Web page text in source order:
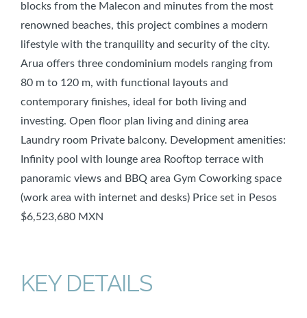
blocks from the Malecon and minutes from the most
renowned beaches, this project combines a modern
lifestyle with the tranquility and security of the city.
Arua offers three condominium models ranging from
80 m to 120 m, with functional layouts and
contemporary finishes, ideal for both living and
investing. Open floor plan living and dining area
Laundry room Private balcony. Development amenities:
Infinity pool with lounge area Rooftop terrace with
panoramic views and BBQ area Gym Coworking space
(work area with internet and desks) Price set in Pesos
$6,523,680 MXN
KEY DETAILS